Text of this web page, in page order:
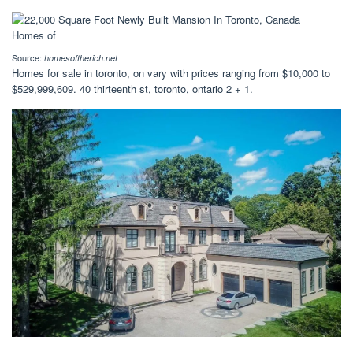
Source: homesoftherich.net
Homes for sale in toronto, on vary with prices ranging from $10,000 to
$529,999,609. 40 thirteenth st, toronto, ontario 2 + 1.